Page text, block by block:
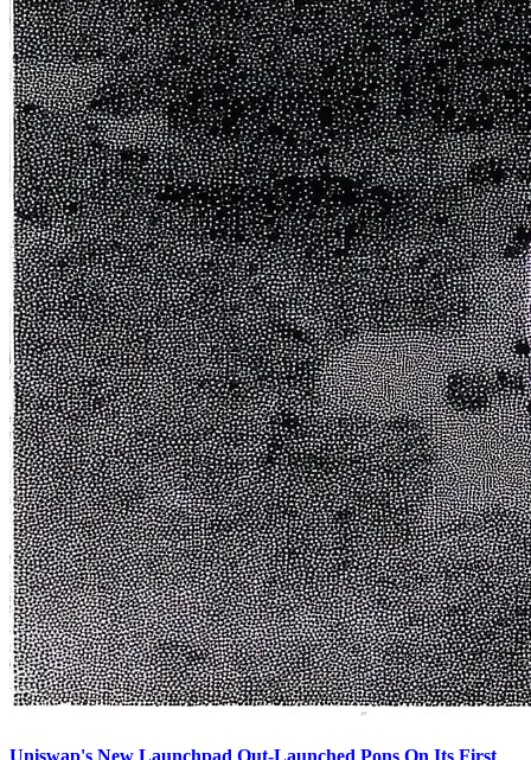
Uniswap's New Launchpad Out-Launched Pons On Its First